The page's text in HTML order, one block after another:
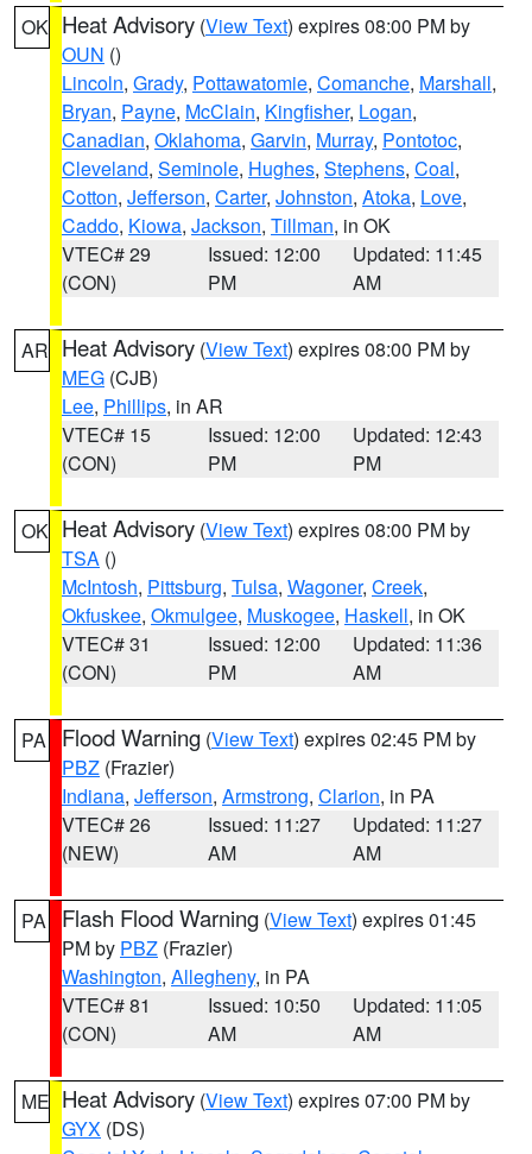
OK Heat Advisory (View Text) expires 08:00 PM by
OUN ()
Lincoln, Grady, Pottawatomie, Comanche, Marshall,
Bryan, Payne, McClain, Kingfisher, Logan,
Canadian, Oklahoma, Garvin, Murray, Pontotoc,
Cleveland, Seminole, Hughes, Stephens, Coal,
Cotton, Jefferson, Carter, Johnston, Atoka, Love,
Caddo, Kiowa, Jackson, Tillman, in OK
VTEC# 29
(CON)
Issued: 12:00
PM
Updated: 11:45
AM
AR Heat Advisory (View Text) expires 08:00 PM by
MEG (CJB)
Lee, Phillips, in AR
VTEC# 15
(CON)
Issued: 12:00
PM
Updated: 12:43
PM
OK Heat Advisory (View Text) expires 08:00 PM by
TSA ()
McIntosh, Pittsburg, Tulsa, Wagoner, Creek,
Okfuskee, Okmulgee, Muskogee, Haskell, in OK
VTEC# 31
(CON)
Issued: 12:00
PM
Updated: 11:36
AM
PA Flood Warning (View Text) expires 02:45 PM by
PBZ (Frazier)
Indiana, Jefferson, Armstrong, Clarion, in PA
VTEC# 26
(NEW)
Issued: 11:27
AM
Updated: 11:27
AM
PA Flash Flood Warning (View Text) expires 01:45
PM by PBZ (Frazier)
Washington, Allegheny, in PA
VTEC# 81
(CON)
Issued: 10:50
AM
Updated: 11:05
AM
ME Heat Advisory (View Text) expires 07:00 PM by
GYX (DS)